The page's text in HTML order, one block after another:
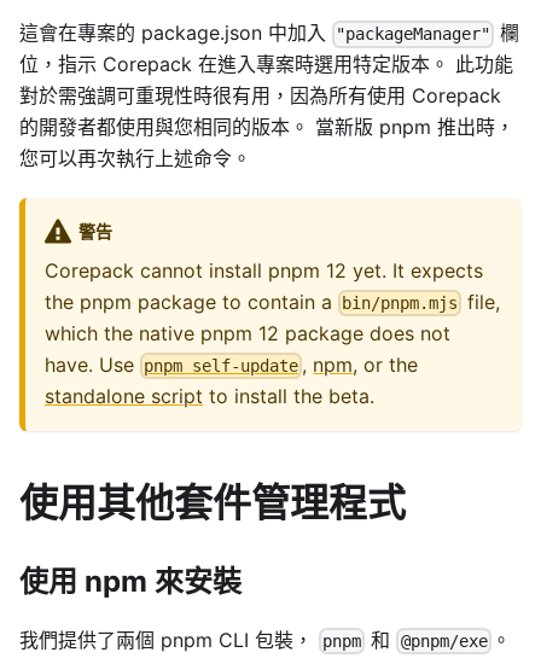
這會在專案的 package.json 中加入 "packageManager" 欄
位，指示 Corepack 在進入專案時選用特定版本。 此功能
對於需強調可重現性時很有用，因為所有使用 Corepack
的開發者都使用與您相同的版本。 當新版 pnpm 推出時，
您可以再次執行上述命令。
警告
Corepack cannot install pnpm 12 yet. It expects
the pnpm package to contain a
bin/pnpm.mjs file,
which the native pnpm 12 package does not
have. Use pnpm self-update , npm, or the
standalone script to install the beta.
使用其他套件管理程式
使用 npm 來安裝
我們提供了兩個 pnpm CLI 包裝， pnpm 和 @pnpm/exe。